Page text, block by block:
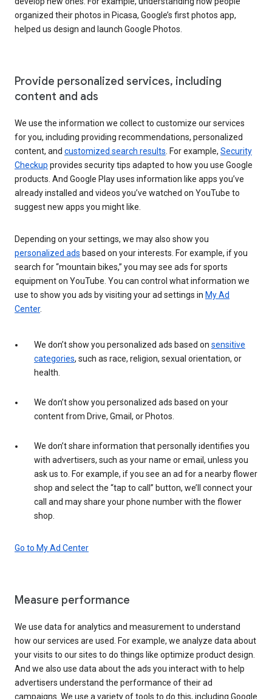
organized their photos in Picasa, Google’s first photos app,
helped us design and launch Google Photos.
Provide personalized services, including
content and ads
We use the information we collect to customize our services
for you, including providing recommendations, personalized
content, and customized search results . For example, Security
Checkup provides security tips adapted to how you use Google
products. And Google Play uses information like apps you’ve
already installed and videos you’ve watched on YouTube to
suggest new apps you might like.
Depending on your settings, we may also show you
personalized ads based on your interests. For example, if you
search for “mountain bikes,” you may see ads for sports
equipment on YouTube. You can control what information we
use to show you ads by visiting your ad settings in My Ad
Center.
We don’t show you personalized ads based on sensitive
categories, such as race, religion, sexual orientation, or
health.
We don’t show you personalized ads based on your
content from Drive, Gmail, or Photos.
We don’t share information that personally identifies you
with advertisers, such as your name or email, unless you
ask us to. For example, if you see an ad for a nearby flower
shop and select the “tap to call” button, we’ll connect your
call and may share your phone number with the flower
shop.
Go to My Ad Center
Measure performance
We use data for analytics and measurement to understand
how our services are used. For example, we analyze data about
your visits to our sites to do things like optimize product design.
And we also use data about the ads you interact with to help
advertisers understand the performance of their ad
campaigns. We use a variety of tools to do this, including Google